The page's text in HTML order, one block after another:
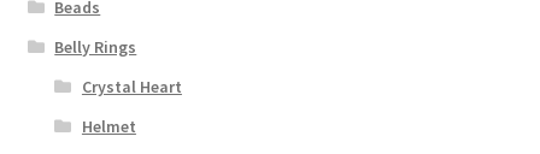
Privacy Policy
Terms and Conditions
Beads
Belly Rings
Crystal Heart
Helmet